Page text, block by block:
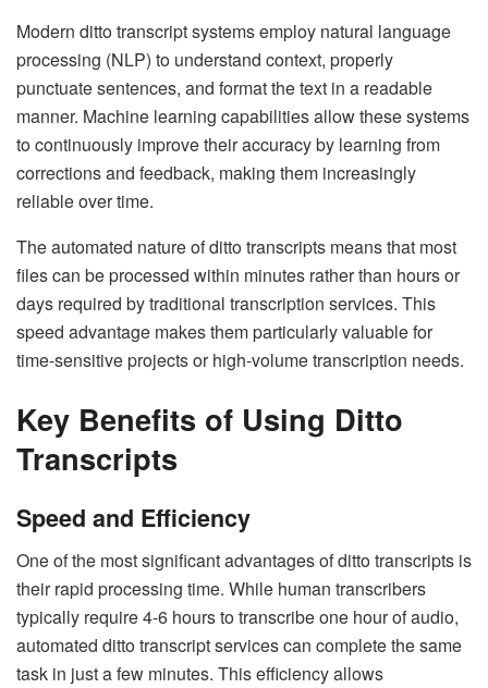
Modern ditto transcript systems employ natural language
processing (NLP) to understand context, properly
punctuate sentences, and format the text in a readable
manner. Machine learning capabilities allow these systems
to continuously improve their accuracy by learning from
corrections and feedback, making them increasingly
reliable over time.
The automated nature of ditto transcripts means that most
files can be processed within minutes rather than hours or
days required by traditional transcription services. This
speed advantage makes them particularly valuable for
time-sensitive projects or high-volume transcription needs.
Key Benefits of Using Ditto
Transcripts
Speed and Efficiency
One of the most significant advantages of ditto transcripts is
their rapid processing time. While human transcribers
typically require 4-6 hours to transcribe one hour of audio,
automated ditto transcript services can complete the same
task in just a few minutes. This efficiency allows